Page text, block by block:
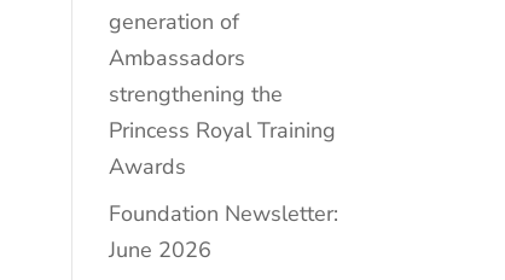
generation of
Ambassadors
strengthening the
Princess Royal Training
Awards
Foundation Newsletter:
June 2026